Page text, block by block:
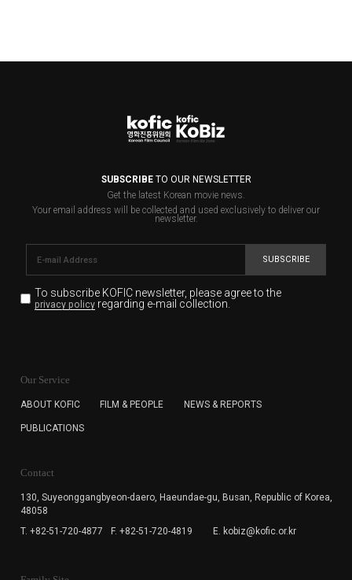
SUBSCRIBETO OUR NEWSLETTER
Get the latest Korean movie news.
Your email address will be collected and used exclusively to deliver our
newsletter.
SUBSCRIBE
To subscribe KOFIC newsletter, please agree to the
privacy policyregarding e-mail collection.
for the purpose of the newsletter delivery and will keep
subscription. The user has right to DENY the collection of
cannot subscribe to the KOFIC Newsletter.
Our Service
ABOUT KOFIC FILM & PEOPLE NEWS & REPORTS
PUBLICATIONS
Contact
130, Suyeonggangbyeon-daero, Haeundae-gu, Busan, Republic of Korea,
48058
T. +82-51-720-4877
F. +82-51-720-4819 E. kobiz@kofic.or.kr